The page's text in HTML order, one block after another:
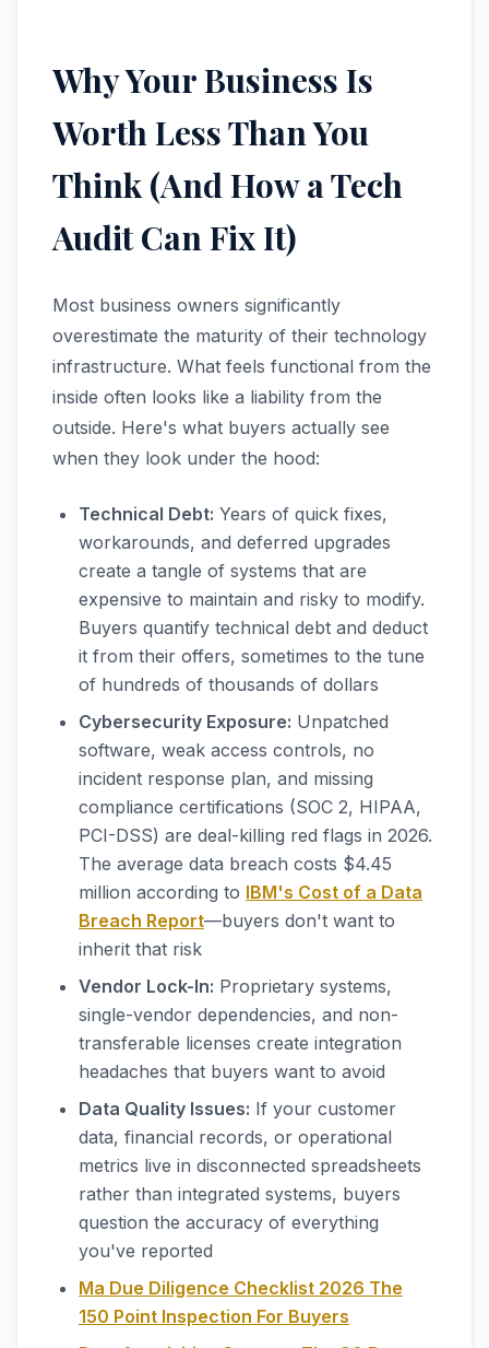
Why Your Business Is
Worth Less Than You
Think (And How a Tech
Audit Can Fix It)
Most business owners significantly
overestimate the maturity of their technology
infrastructure. What feels functional from the
inside often looks like a liability from the
outside. Here's what buyers actually see
when they look under the hood:
Technical Debt: Years of quick fixes,
workarounds, and deferred upgrades
create a tangle of systems that are
expensive to maintain and risky to modify.
Buyers quantify technical debt and deduct
it from their offers, sometimes to the tune
of hundreds of thousands of dollars
Cybersecurity Exposure: Unpatched
software, weak access controls, no
incident response plan, and missing
compliance certifications (SOC 2, HIPAA,
PCI-DSS) are deal-killing red flags in 2026.
The average data breach costs $4.45
million according to IBM's Cost of a Data
Breach Report—buyers don't want to
inherit that risk
Vendor Lock-In: Proprietary systems,
single-vendor dependencies, and non-
transferable licenses create integration
headaches that buyers want to avoid
Data Quality Issues: If your customer
data, financial records, or operational
metrics live in disconnected spreadsheets
rather than integrated systems, buyers
question the accuracy of everything
you've reported
Ma Due Diligence Checklist 2026 The
150 Point Inspection For Buyers